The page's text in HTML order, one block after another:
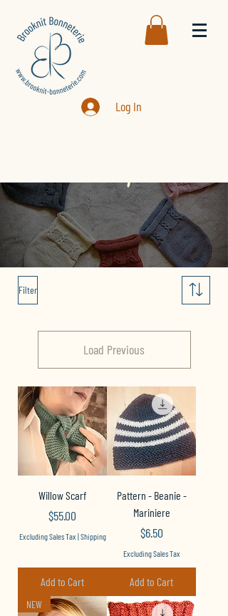
Log In
Filter
Load Previous
Willow Scarf
Price
$55.00
Excluding Sales Tax |Shipping
Add to Cart
Pattern - Beanie -
Mariniere
Price
$6.50
Excluding Sales Tax
Add to Cart
NEW